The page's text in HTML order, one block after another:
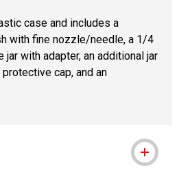
case and includes a
with fine nozzle/needle, a 1/4
jar with adapter, an additional jar
cap, and an